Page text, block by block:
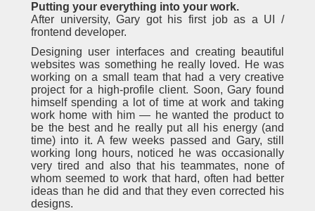
Putting your everything into your work.
After university, Gary got his first job as a UI /
frontend developer.
Designing user interfaces and creating beautiful
websites was something he really loved. He was
working on a small team that had a very creative
project for a high-profile client. Soon, Gary found
himself spending a lot of time at work and taking
work home with him — he wanted the product to
be the best and he really put all his energy (and
time) into it. A few weeks passed and Gary, still
working long hours, noticed he was occasionally
very tired and also that his teammates, none of
whom seemed to work that hard, often had better
ideas than he did and that they even corrected his
designs.